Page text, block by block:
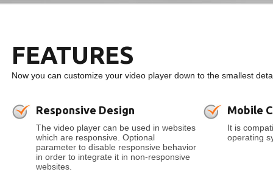
FEATURES
Now you can customize your video player down to the smallest
Responsive Design
The video player can be used in websites
which are responsive. Optional
parameter to disable responsive behavior
in order to integrate it in non-responsive
websites.
Mobile
It is
operating